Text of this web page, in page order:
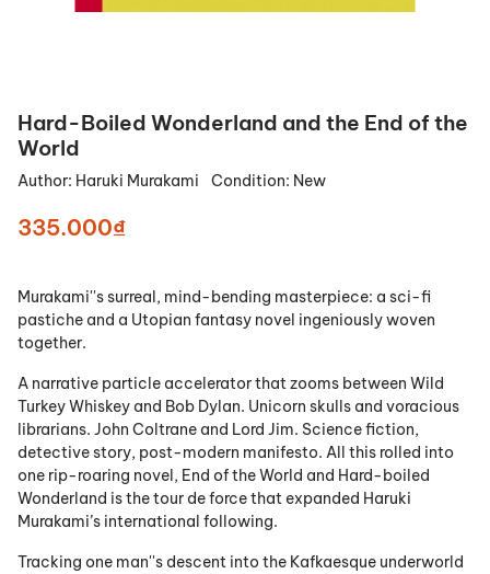
Hard-Boiled Wonderland and the End of the
World
Author: Haruki Murakami Condition: New
335.000₫
Murakami''s surreal, mind-bending masterpiece: a sci-fi
pastiche and a Utopian fantasy novel ingeniously woven
together.
A narrative particle accelerator that zooms between Wild
Turkey Whiskey and Bob Dylan. Unicorn skulls and voracious
librarians. John Coltrane and Lord Jim. Science fiction,
detective story, post-modern manifesto. All this rolled into
one rip-roaring novel, End of the World and Hard-boiled
Wonderland is the tour de force that expanded Haruki
Murakami’s international following.
Tracking one man''s descent into the Kafkaesque underworld